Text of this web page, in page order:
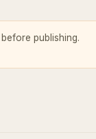
publishing.